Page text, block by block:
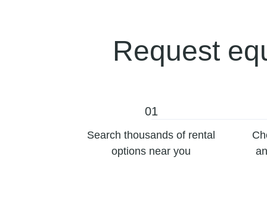
Request
01
Search thousands of rental
options near you